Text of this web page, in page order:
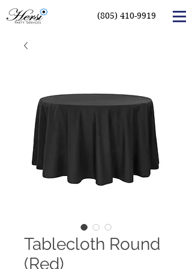
(805) 410-9919
Tablecloth Round
(Red)